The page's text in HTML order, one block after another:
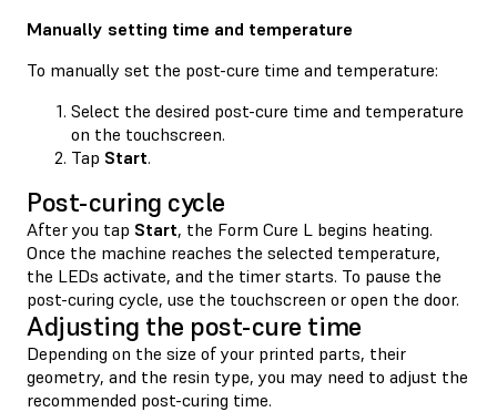
Manually setting time and temperature
To manually set the post-cure time and temperature:
Select the desired post-cure time and temperature
on the touchscreen.
Tap Start.
Post-curing cycle
After you tap Start, the Form Cure L begins heating.
Once the machine reaches the selected temperature,
the LEDs activate, and the timer starts. To pause the
post-curing cycle, use the touchscreen or open the door.
Adjusting the post-cure time
Depending on the size of your printed parts, their
geometry, and the resin type, you may need to adjust the
recommended post-curing time.